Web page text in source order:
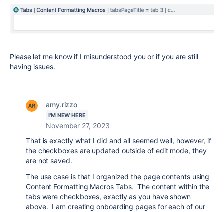
Please let me know if I misunderstood you or if you are still
having issues.
amy.rizzo
I'M NEW HERE
November 27, 2023
That is exactly what I did and all seemed well, however, if
the checkboxes are updated outside of edit mode, they
are not saved.
The use case is that I organized the page contents using
Content Formatting Macros Tabs. The content within the
tabs were checkboxes, exactly as you have shown
above. I am creating onboarding pages for each of our